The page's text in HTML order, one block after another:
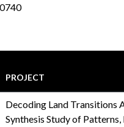
PROJECT
Decoding Land Transitions
Synthesis Study of